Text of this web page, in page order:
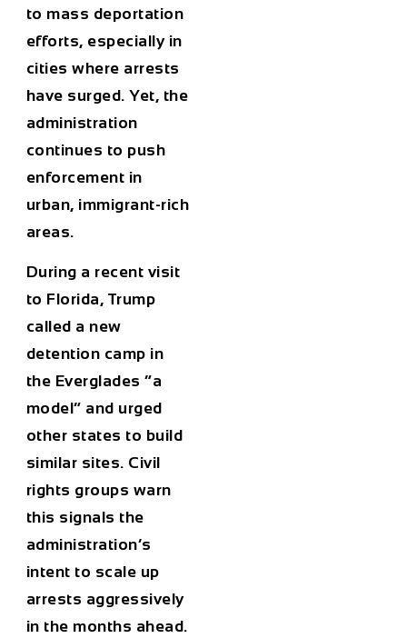
to mass deportation
efforts, especially in
cities where arrests
have surged. Yet, the
administration
continues to push
enforcement in
urban, immigrant-rich
areas.
During a recent visit
to Florida, Trump
called a new
detention camp in
the Everglades “a
model” and urged
other states to build
similar sites. Civil
rights groups warn
this signals the
administration’s
intent to scale up
arrests aggressively
in the months ahead.